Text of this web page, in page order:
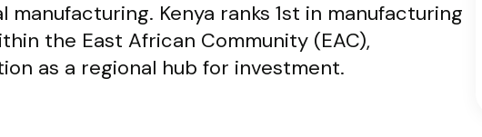
trendsBuilding and constructioneProcedures
manufacturing. Kenya ranks 1st in manufacturing
the East African Community (EAC),
as a regional hub for investment.